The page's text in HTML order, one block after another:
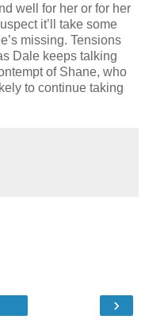
well for her or for her
it’ll take some
missing. Tensions
Dale keeps talking
of Shane, who
to continue taking
›